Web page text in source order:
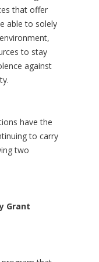
that offer
able to solely
to stay
against
have the
to carry
two
Grant